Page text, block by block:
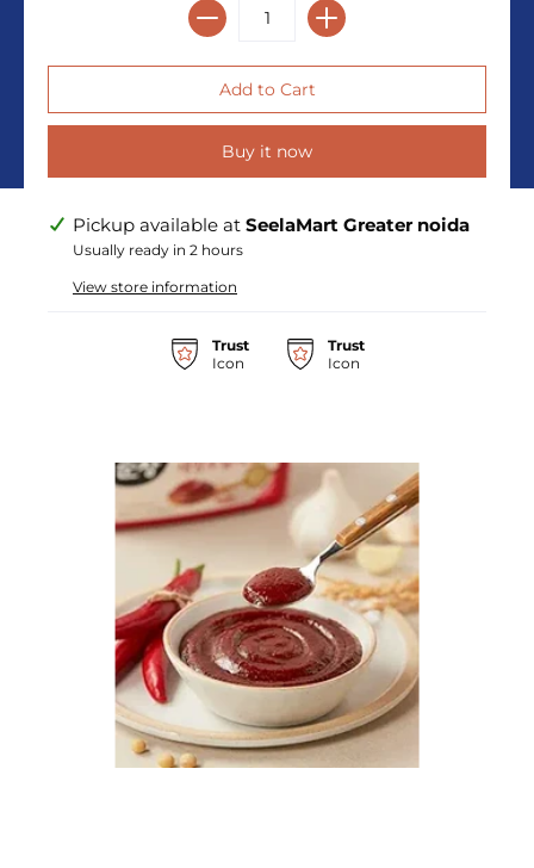
Buy it now
Pickup available at SeelaMart Greater noida
Usually ready in 2 hours
View store information
Trust
Icon
Trust
Icon